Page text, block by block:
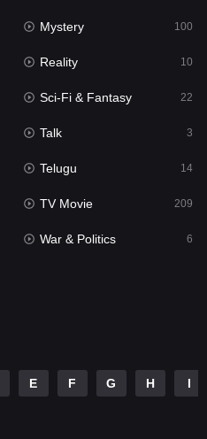
150
3
Mystery 100
Reality 10
Sci-Fi & Fantasy 22
Talk 3
Telugu 14
TV Movie 209
War & Politics 6
E F G H I